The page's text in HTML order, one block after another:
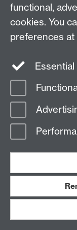
Research
Tabula
Staff Intranet
Page contact:
Last revised: Thu 30
functional,
cookies. You
preferences at